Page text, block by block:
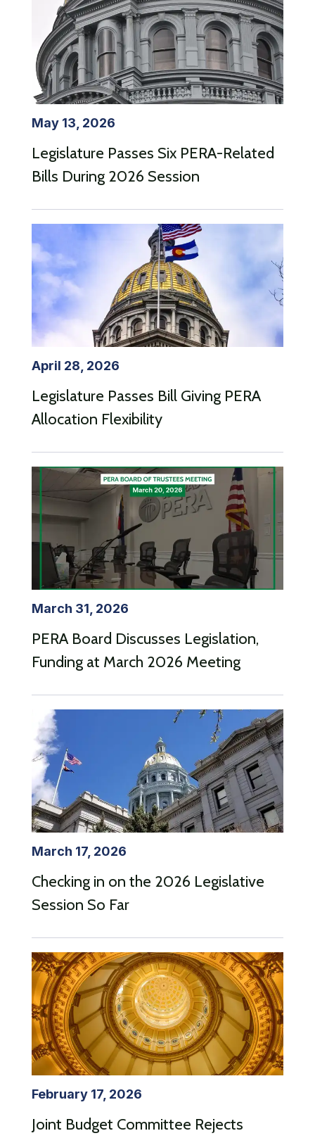
May 13, 2026
Legislature Passes Six PERA-Related
Bills During 2026 Session
April 28, 2026
Legislature Passes Bill Giving PERA
Allocation Flexibility
March 31, 2026
PERA Board Discusses Legislation,
Funding at March 2026 Meeting
March 17, 2026
Checking in on the 2026 Legislative
Session So Far
February 17, 2026
Joint Budget Committee Rejects